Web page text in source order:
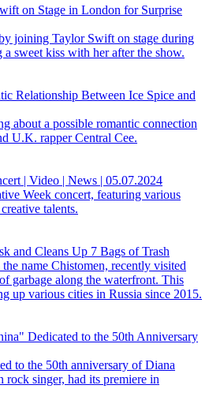
on Stage in London for Surprise
joining Taylor Swift on stage during
sweet kiss with her after the show.
Relationship Between Ice Spice and
about a possible romantic connection
U.K. rapper Central Cee.
| Video | News | 05.07.2024
Week concert, featuring various
talents.
and Cleans Up 7 Bags of Trash
name Chistomen, recently visited
garbage along the waterfront. This
up various cities in Russia since 2015.
Dedicated to the 50th Anniversary
to the 50th anniversary of Diana
rock singer, had its premiere in